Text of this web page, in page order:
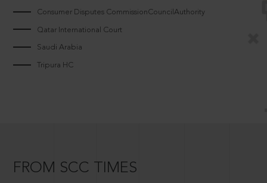
Consumer Disputes CommissionCouncilAuthority
Qatar International Court
Saudi Arabia
Tripura HC
FROM SCC TIMES